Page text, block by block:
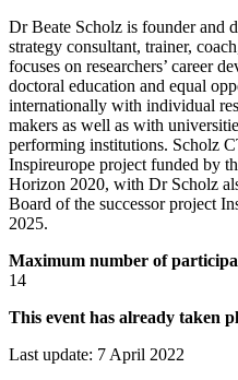
Dr Beate Scholz is founder and
strategy consultant, trainer,
focuses on researchers’ career
doctoral education and equal
internationally with individual
makers as well as with
performing institutions. Scholz
Inspireurope project funded by
Horizon 2020, with Dr Scholz
Board of the successor project
2025.
Maximum number of
14
This event has already taken
Last update: 7 April 2022